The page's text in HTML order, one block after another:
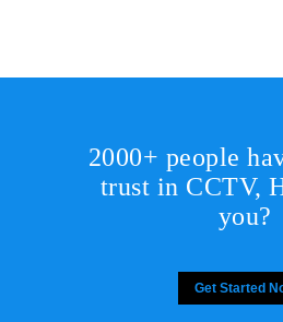
2000+ people
trust in CCTV,
you?
Get Started